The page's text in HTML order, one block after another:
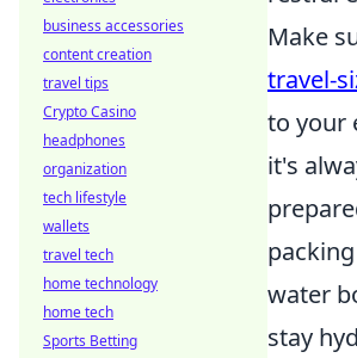
Make
travel-
to your
it's
water
stay
business accessories
content creation
travel tips
Crypto Casino
headphones
organization
tech lifestyle
wallets
travel tech
home technology
home tech
Sports Betting